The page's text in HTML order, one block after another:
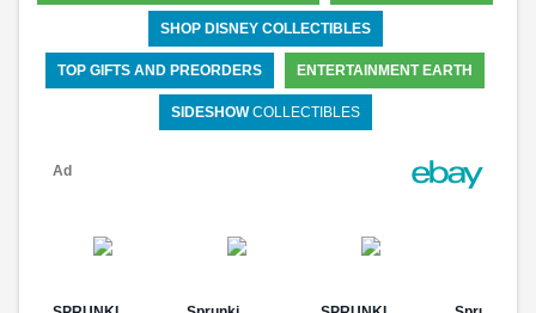
SHOP DISNEY COLLECTIBLES
TOP GIFTS AND PREORDERS ENTERTAINMENT EARTH
SIDESHOWCOLLECTIBLES